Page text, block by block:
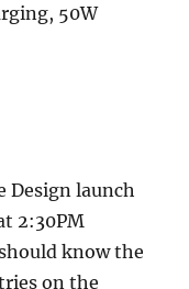
50W
Design launch
2:30PM
know the
on the